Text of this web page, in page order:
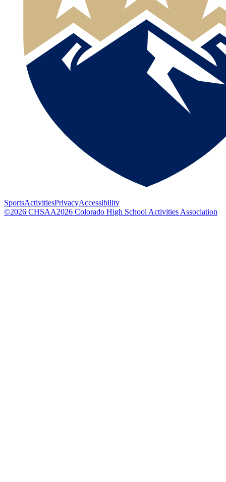
SportsActivitiesPrivacyAccessibility
©2026 CHSAA2026 Colorado High School Activities Association